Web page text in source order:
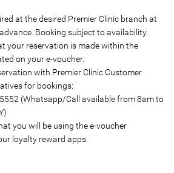
at the desired Premier Clinic branch at
Booking subject to availability.
your reservation is made within the
on your e-voucher.
with Premier Clinic Customer
for bookings:
(Whatsapp/Call available from 8am to
you will be using the e-voucher
loyalty reward apps.